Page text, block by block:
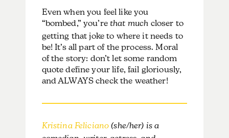
Even when you feel like you
“bombed,” you’rethat much closer to
getting that joke to where it needs to
be! It’s all part of the process. Moral
of the story: don’t let some random
quote define your life, fail gloriously,
and ALWAYS check the weather!
Kristina Feliciano(she/her) is a